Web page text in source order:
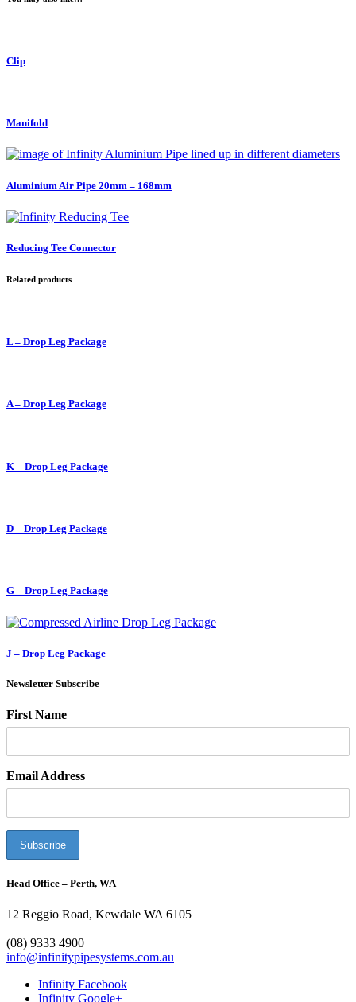
Clip
Manifold
Aluminium Air Pipe 20mm – 168mm
Reducing Tee Connector
Related products
L – Drop Leg Package
A – Drop Leg Package
K – Drop Leg Package
D – Drop Leg Package
G – Drop Leg Package
J – Drop Leg Package
Newsletter Subscribe
First Name
Email Address
Head Office – Perth, WA
12 Reggio Road, Kewdale WA 6105
(08) 9333 4900
info@infinitypipesystems.com.au
Infinity Facebook
Infinity Google+